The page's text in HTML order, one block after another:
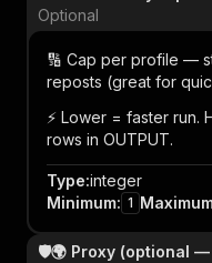
Optional
🔢 Cap per profile —
reposts (great for
⚡ Lower = faster run.
rows in OUTPUT.
Type:integer
Minimum: 1
🛡️🌍 Proxy (optional